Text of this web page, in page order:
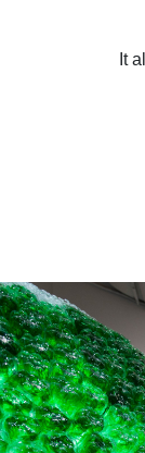
It